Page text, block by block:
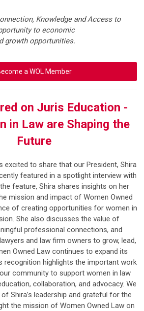
Knowledge and Access to
to economic
growth opportunities.
a WOL Member
on Juris Education -
in Law are Shaping the
Future
excited to share that our President, Shira
featured in a spotlight interview with
feature, Shira shares insights on her
mission and impact of Women Owned
of creating opportunities for women in
She also discusses the value of
professional connections, and
and law firm owners to grow, lead,
Owned Law continues to expand its
recognition highlights the important work
community to support women in law
collaboration, and advocacy. We
Shira’s leadership and grateful for the
the mission of Women Owned Law on